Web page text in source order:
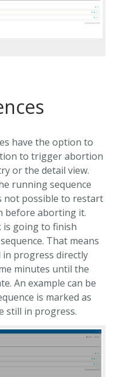
have the option to
to trigger abortion
or the detail view.
running sequence
not possible to restart
before aborting it.
is going to finish
That means
in progress directly
minutes until the
An example can be
is marked as
still in progress.